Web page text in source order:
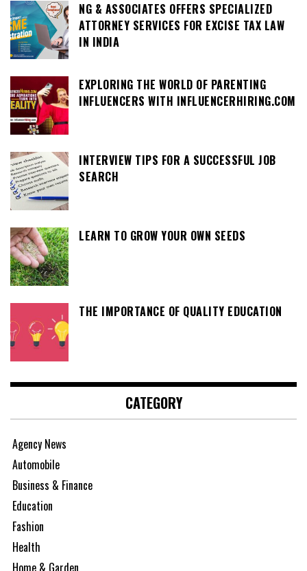
NG & ASSOCIATES OFFERS SPECIALIZED
ATTORNEY SERVICES FOR EXCISE TAX LAW
IN INDIA
EXPLORING THE WORLD OF PARENTING
INFLUENCERS WITH INFLUENCERHIRING.COM
INTERVIEW TIPS FOR A SUCCESSFUL JOB
SEARCH
LEARN TO GROW YOUR OWN SEEDS
THE IMPORTANCE OF QUALITY EDUCATION
CATEGORY
Agency News
Automobile
Business & Finance
Education
Fashion
Health
Home & Garden